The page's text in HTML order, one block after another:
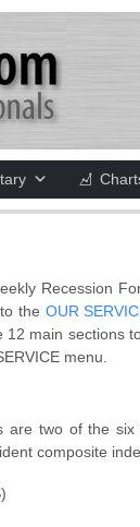
Recession
the OUR
main
menu.
are two of the
composite